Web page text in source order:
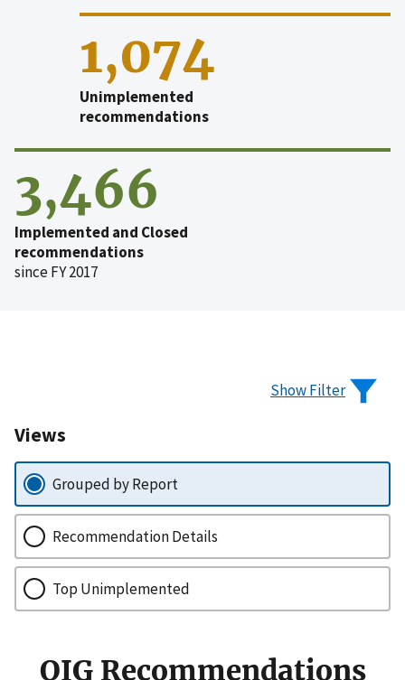
1,074
Unimplemented
recommendations
3,466
Implemented and Closed
recommendations
since FY 2017
Show Filter
Views
Grouped by Report
Recommendation Details
Top Unimplemented
OIG Recommendations